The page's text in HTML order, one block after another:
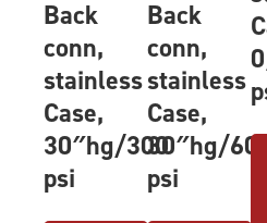
Back
conn,
stainless
Case,
30″hg/300
psi
Back
conn,
stainless
Case,
30″hg/60
psi